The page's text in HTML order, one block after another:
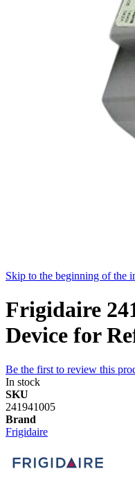
Skip to the beginning of the
Frigidaire
Device for
Be the first to review this
In stock
SKU
241941005
Brand
Frigidaire